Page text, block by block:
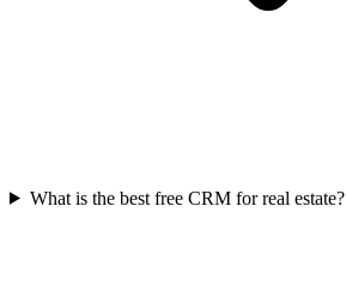
What is the best free CRM for real estate?